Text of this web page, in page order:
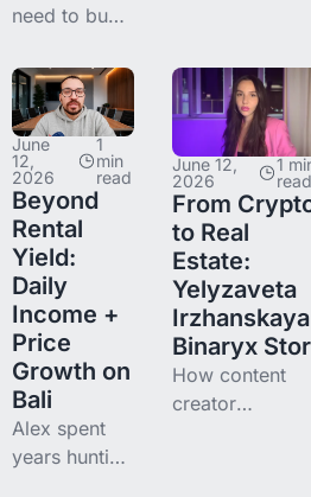
need to buy
property to
earn from
real estate.
Here's how
fractional
ownership
works, from
a $500 entry
to rental
income and a
P2P exit.
from a liability,
and how to
assets in daily
life.
June
12,
2026
1
min
read
Beyond
Rental
Yield:
Daily
Income +
Price
Growth on
Bali
Alex spent
years hunting
June 12,
2026
1
read
From
to Real
Estate:
Yelyzaveta
Binaryx
How content
creator